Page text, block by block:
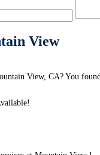
View
View, CA? You